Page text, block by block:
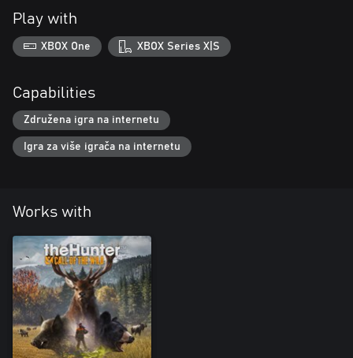
gorge.
• Hike along color-marked routes and trails during the day, and
rest by cozy campfires as night falls.
Play with
XBOX One XBOX Series X|S
Capabilities
Združena igra na internetu
Igra za više igrača na internetu
Works with